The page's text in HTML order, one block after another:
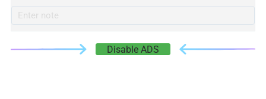
Disable ADS